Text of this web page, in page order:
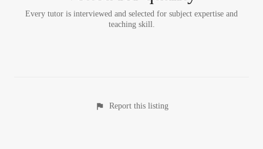
Every tutor is interviewed and selected for subject expertise and
teaching skill.
Report this listing